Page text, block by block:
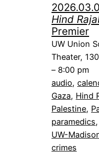
Hind
Premier
UW Union
Theater,
– 8:00 pm
audio,
Gaza, Hind
Palestine,
paramedics,
UW-
crimes